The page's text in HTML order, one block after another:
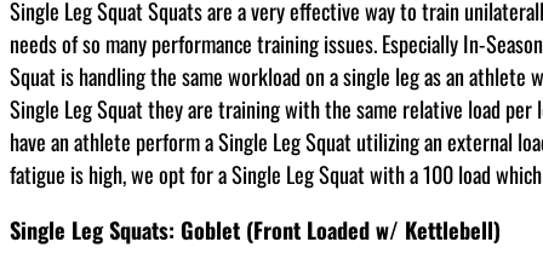
Single Leg Squat Squats are a very effective way to train
needs of so many performance training issues. Especially In-
Squat is handling the same workload on a single leg as an
Single Leg Squat they are training with the same relative load
have an athlete perform a Single Leg Squat utilizing an external
fatigue is high, we opt for a Single Leg Squat with a 100 load
Single Leg Squats: Goblet (Front Loaded w/ Kettlebell)